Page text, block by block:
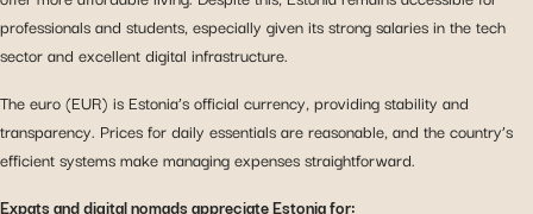
professionals and students, especially given its strong salaries in the tech
sector and excellent digital infrastructure.
The euro (EUR) is Estonia’s official currency, providing stability and
transparency. Prices for daily essentials are reasonable, and the country’s
efficient systems make managing expenses straightforward.
Expats and digital nomads appreciate Estonia for: